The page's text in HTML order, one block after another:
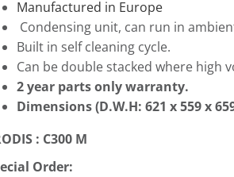
Manufactured in Europe
Condensing unit, can run in
Built in self cleaning cycle.
Can be double stacked where high
2 year parts only warranty.
Dimensions (D.W.H: 621 x 559 x
: C300 M
Order: